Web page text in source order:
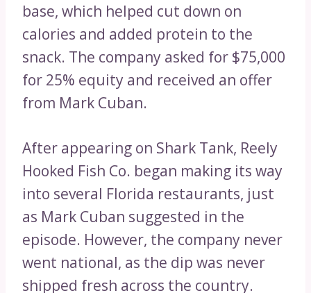
base, which helped cut down on
calories and added protein to the
snack. The company asked for $75,000
for 25% equity and received an offer
from Mark Cuban.
After appearing on Shark Tank, Reely
Hooked Fish Co. began making its way
into several Florida restaurants, just
as Mark Cuban suggested in the
episode. However, the company never
went national, as the dip was never
shipped fresh across the country.